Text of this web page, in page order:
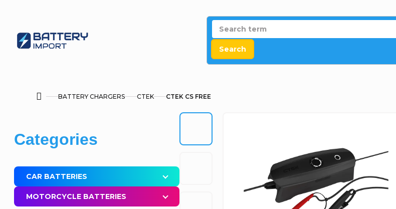
Search
HomeBATTERY CHARGERS CTEK CTEK CS FREE
i
d
e
Skip
categories
Categories
CAR BATTERIES
MOTORCYCLE BATTERIES